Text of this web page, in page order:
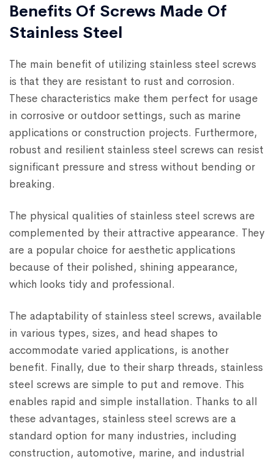
Benefits Of Screws Made Of
Stainless Steel
The main benefit of utilizing stainless steel screws
is that they are resistant to rust and corrosion.
These characteristics make them perfect for usage
in corrosive or outdoor settings, such as marine
applications or construction projects. Furthermore,
robust and resilient stainless steel screws can resist
significant pressure and stress without bending or
breaking.
The physical qualities of stainless steel screws are
complemented by their attractive appearance. They
are a popular choice for aesthetic applications
because of their polished, shining appearance,
which looks tidy and professional.
The adaptability of stainless steel screws, available
in various types, sizes, and head shapes to
accommodate varied applications, is another
benefit. Finally, due to their sharp threads, stainless
steel screws are simple to put and remove. This
enables rapid and simple installation. Thanks to all
these advantages, stainless steel screws are a
standard option for many industries, including
construction, automotive, marine, and industrial